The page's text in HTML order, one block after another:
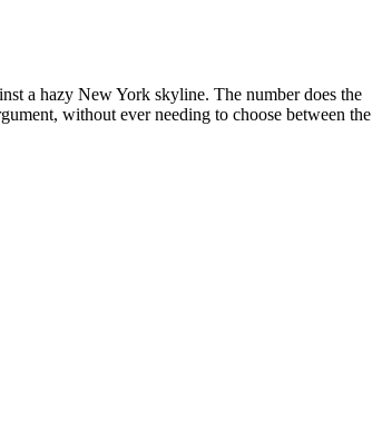
a hazy New York skyline. The number does the
without ever needing to choose between the